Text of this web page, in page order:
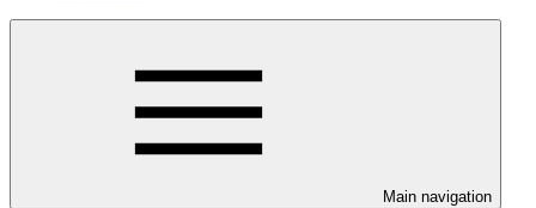
Main navigation